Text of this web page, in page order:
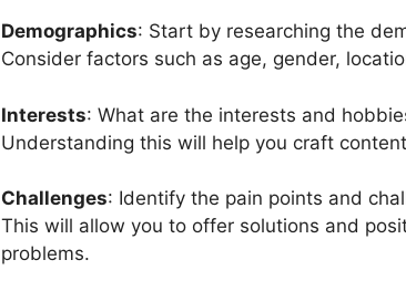
Demographics: Start by researching the
Consider factors such as age, gender,
Interests: What are the interests and
Understanding this will help you craft
Challenges: Identify the pain points and
This will allow you to offer solutions and
problems.